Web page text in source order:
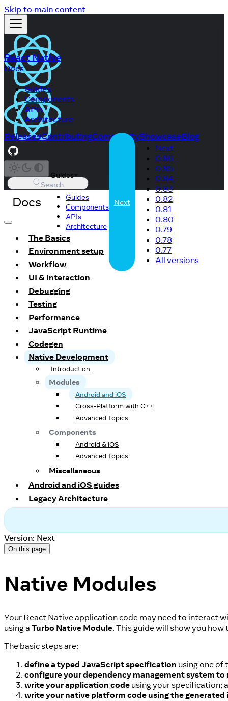
Skip to main content
React Native
Docs
Guides
Components
APIs
Architecture
ReleasesContributingCommunityShowcaseBlog
Search
Docs
Guides
Guides
Components
APIs
Architecture
Next
Next
0.86
0.85
0.84
0.83
0.82
0.81
0.80
0.79
0.78
0.77
All versions
The Basics
Environment setup
Workflow
UI & Interaction
Debugging
Testing
Performance
JavaScript Runtime
Codegen
Native Development
Introduction
Modules
Android and iOS
Cross-Platform with C++
Advanced Topics
Components
Android & iOS
Advanced Topics
Miscellaneous
Android and iOS guides
Legacy Architecture
Version: Next
On this page
Native Modules
Your React Native application code may need to interact
using a Turbo Native Module. This guide will show you
The basic steps are:
define a typed JavaScript specification using one of
configure your dependency management system to
write your application code using your specification;
write your native platform code using the generated